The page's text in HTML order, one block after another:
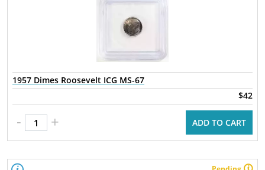
1957 Dimes Roosevelt ICG MS-67
$42
- + ADD TO CART